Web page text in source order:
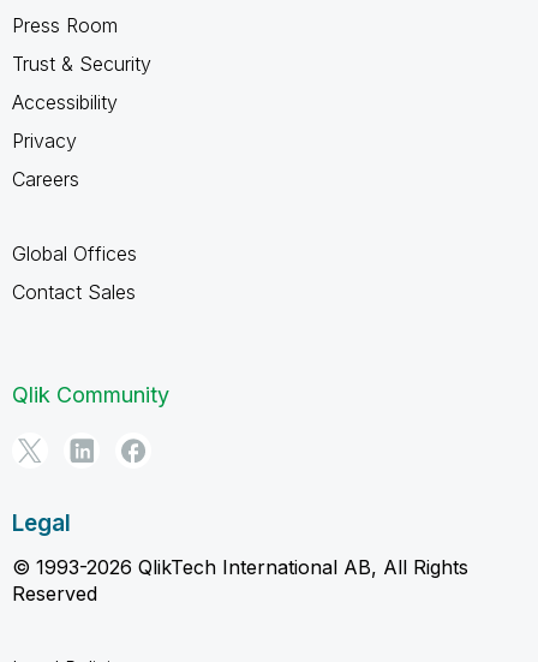
Press Room
Trust & Security
Accessibility
Privacy
Careers
Global Offices
Contact Sales
Qlik Community
Legal
© 1993-2026 QlikTech International AB, All Rights
Reserved